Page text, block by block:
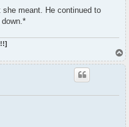
meant. He continued to
T
o
p